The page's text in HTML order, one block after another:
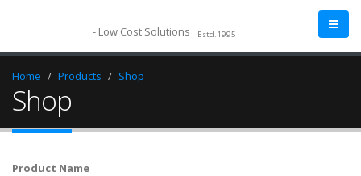
- Low Cost Solutions Estd.1995
Home Products Shop
Shop
Product Name